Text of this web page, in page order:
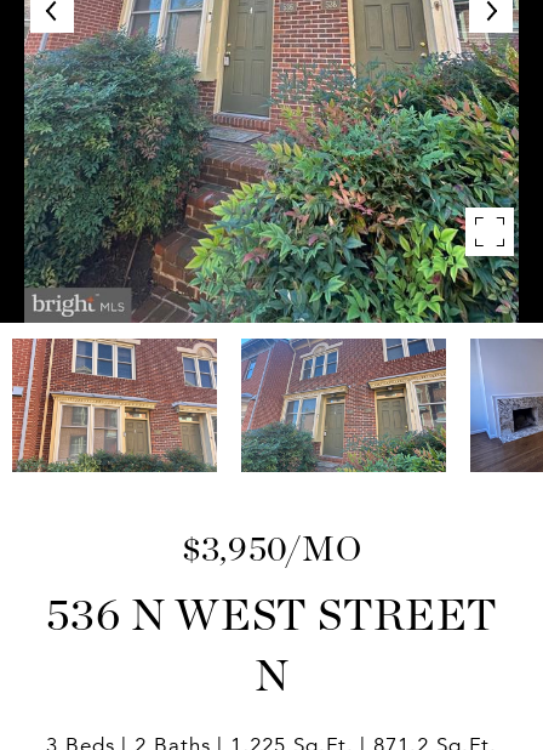
$3,950/MO
536 N WEST STREET
N